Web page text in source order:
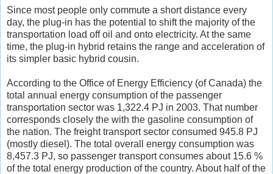
Since most people only commute a short distance every
day, the plug-in has the potential to shift the majority of the
transportation load off oil and onto electricity. At the same
time, the plug-in hybrid retains the range and acceleration of
its simpler basic hybrid cousin.
According to the Office of Energy Efficiency (of Canada) the
total annual energy consumption of the passenger
transportation sector was 1,322.4 PJ in 2003. That number
corresponds closely the with the gasoline consumption of
the nation. The freight transport sector consumed 945.8 PJ
(mostly diesel). The total overall energy consumption was
8,457.3 PJ, so passenger transport consumes about 15.6 %
of the total energy production of the country. About half of the